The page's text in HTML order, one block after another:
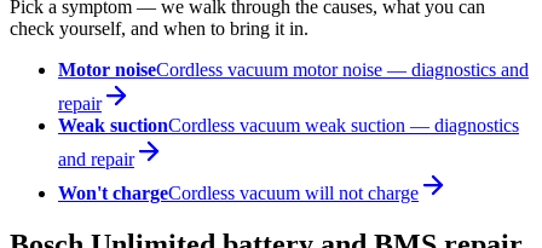
Pick a symptom — we walk through the causes, what you can
check yourself, and when to bring it in.
Motor noiseCordless vacuum motor noise — diagnostics and
repair
Weak suctionCordless vacuum weak suction — diagnostics
and repair
Won't chargeCordless vacuum will not charge